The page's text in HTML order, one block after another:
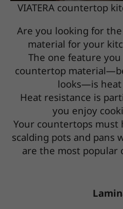
VIATERA countertop
Are you looking for
material for your
The one feature
countertop
looks—is heat
Heat resistance is
you enjoy
Your countertops must
scalding pots and pans
are the most popular